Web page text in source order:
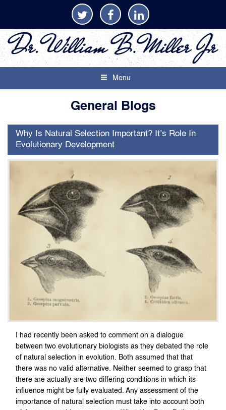
Menu
General Blogs
Why Is Natural Selection Important? It’s Role In
Evolutionary Development
I had recently been asked to comment on a dialogue
between two evolutionary biologists as they debated the role
of natural selection in evolution. Both assumed that that
there was no valid alternative. Neither seemed to grasp that
there are actually are two differing conditions in which its
influence might be fully evaluated. Any assessment of the
importance of natural selection must take into account both